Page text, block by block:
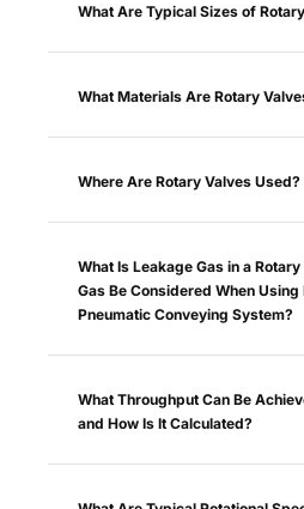
What Are Typical Sizes of
What Materials Are Rotary
Where Are Rotary Valves Used?
What Is Leakage Gas in a
Gas Be Considered When Using
Pneumatic Conveying System?
What Throughput Can Be
and How Is It Calculated?